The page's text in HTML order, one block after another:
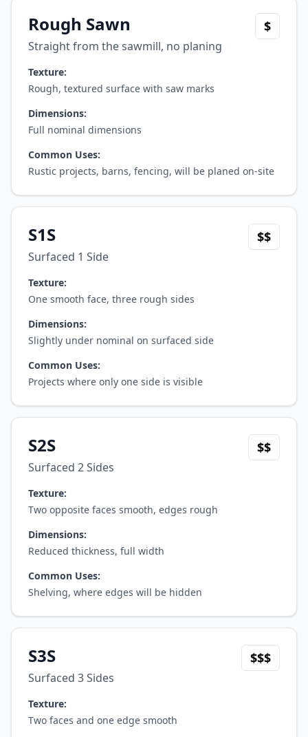
Rough Sawn
Straight from the sawmill, no planing
$
Texture:
Rough, textured surface with saw marks
Dimensions:
Full nominal dimensions
Common Uses:
Rustic projects, barns, fencing, will be planed on-site
S1S
Surfaced 1 Side
$$
Texture:
One smooth face, three rough sides
Dimensions:
Slightly under nominal on surfaced side
Common Uses:
Projects where only one side is visible
S2S
Surfaced 2 Sides
$$
Texture:
Two opposite faces smooth, edges rough
Dimensions:
Reduced thickness, full width
Common Uses:
Shelving, where edges will be hidden
S3S
Surfaced 3 Sides
$$$
Texture:
Two faces and one edge smooth